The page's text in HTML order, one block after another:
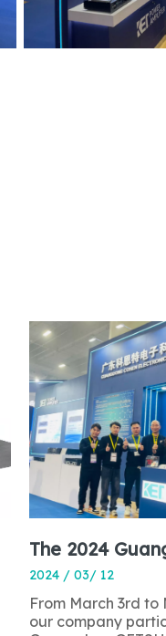
2024 / 03/ 12
From March 3rd to
our company